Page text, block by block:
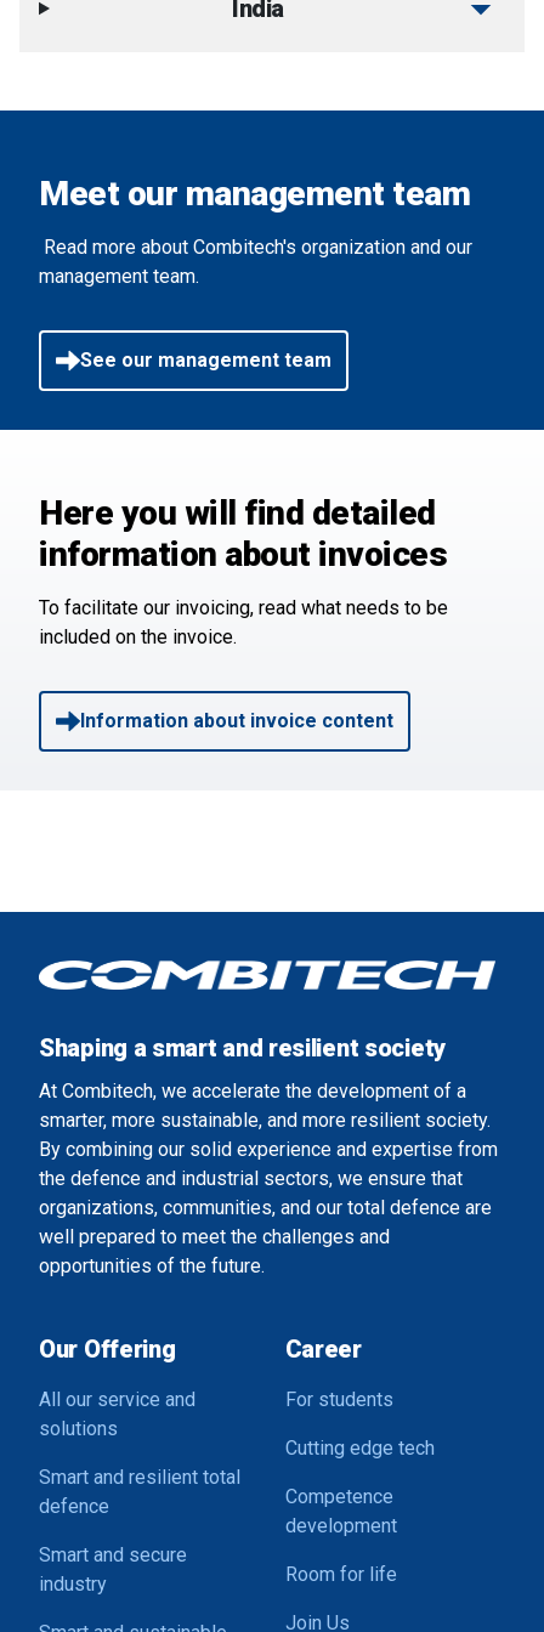
India
Meet our management team
Read more about Combitech's organization and our
management team.
See our management team
Here you will find detailed
information about invoices
To facilitate our invoicing, read what needs to be
included on the invoice.
Information about invoice content
Shaping a smart and resilient society
At Combitech, we accelerate the development of a
smarter, more sustainable, and more resilient society.
By combining our solid experience and expertise from
the defence and industrial sectors, we ensure that
organizations, communities, and our total defence are
well prepared to meet the challenges and
opportunities of the future.
Our Offering
All our service and
solutions
Smart and resilient total
defence
Smart and secure
industry
Career
For students
Cutting edge tech
Competence
development
Room for life
Join Us